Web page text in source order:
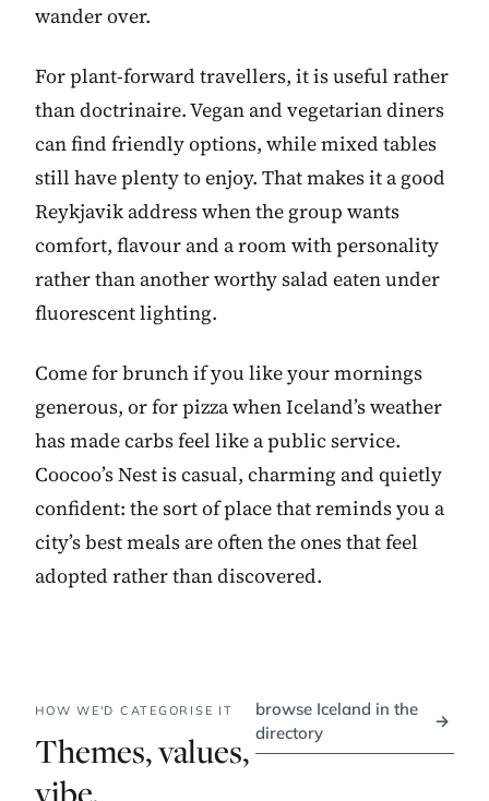
wander over.
For plant-forward travellers, it is useful rather
than doctrinaire. Vegan and vegetarian diners
can find friendly options, while mixed tables
still have plenty to enjoy. That makes it a good
Reykjavik address when the group wants
comfort, flavour and a room with personality
rather than another worthy salad eaten under
fluorescent lighting.
Come for brunch if you like your mornings
generous, or for pizza when Iceland’s weather
has made carbs feel like a public service.
Coocoo’s Nest is casual, charming and quietly
confident: the sort of place that reminds you a
city’s best meals are often the ones that feel
adopted rather than discovered.
HOW WE'D CATEGORISE IT
Themes, values,
vibe.
browse Iceland in the
directory
→